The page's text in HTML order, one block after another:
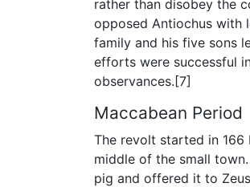
rather than disobey the
opposed Antiochus with
family and his five sons
efforts were successful
observances.[7]
Maccabean Period
The revolt started in 166
middle of the small
pig and offered it to